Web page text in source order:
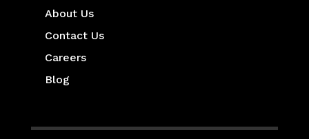
About Us
Contact Us
Careers
Blog